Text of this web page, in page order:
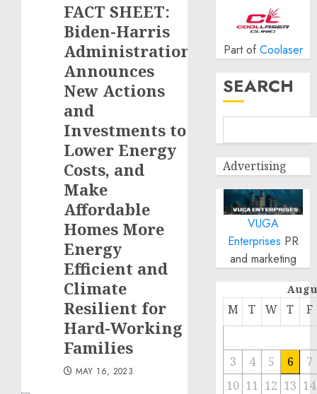
FACT SHEET:
Biden-Harris
Administration
Announces
New Actions
and
Investments to
Lower Energy
Costs, and
Make
Affordable
Homes More
Energy
Efficient and
Climate
Resilient for
Hard-Working
Families
MAY 16, 2023
Part of Coolaser
SEARCH
Advertising
VUGA
Enterprises PR
and marketing
M T W T F
3 4 5 6
7
10 11 12 13 14